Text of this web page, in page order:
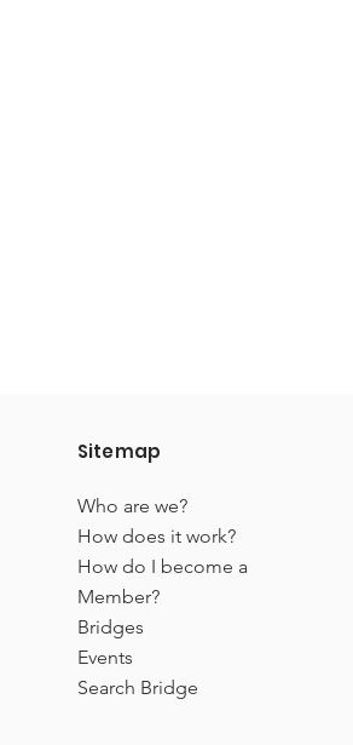
Sitemap
Who are we?
How does it work?
How do I become a
Member?
Bridges
Events
Search Bridge